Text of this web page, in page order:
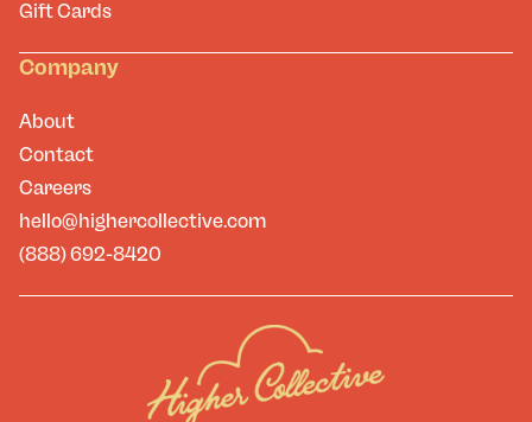
Gift Cards
Company
About
Contact
Careers
hello@highercollective.com
(888) 692-8420